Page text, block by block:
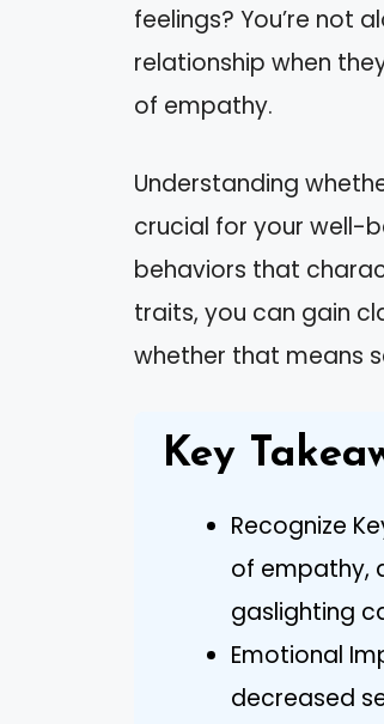
feelings? You’re not
relationship when
of empathy.
Understanding
crucial for your well-
behaviors that
traits, you can gain
whether that means
Key
Recognize
of empathy,
gaslighting
Emotional
decreased